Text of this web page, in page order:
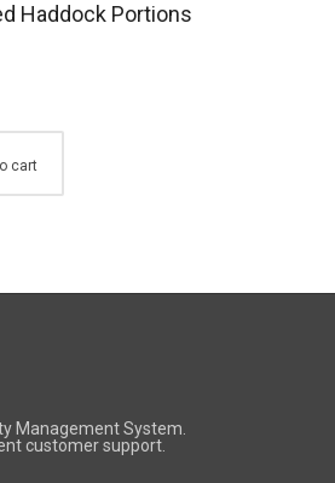
Haddock Portions
cart
Management System.
customer support.